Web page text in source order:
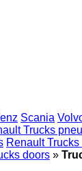
Scania
Trucks
Renault
doors »